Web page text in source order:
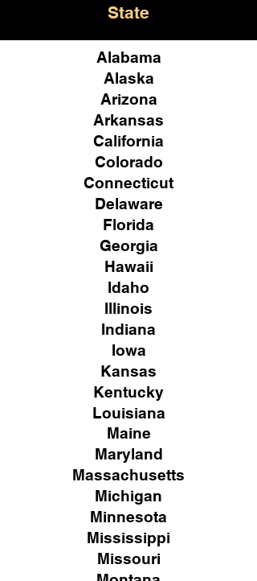
State
Alabama
Alaska
Arizona
Arkansas
California
Colorado
Connecticut
Delaware
Florida
Georgia
Hawaii
Idaho
Illinois
Indiana
Iowa
Kansas
Kentucky
Louisiana
Maine
Maryland
Massachusetts
Michigan
Minnesota
Mississippi
Missouri